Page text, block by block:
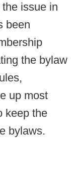
issue in
been
the bylaw
up most
keep the
bylaws.